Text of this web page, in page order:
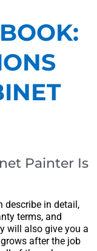
Painter Is
describe in detail,
terms, and
will also give you a
after the job